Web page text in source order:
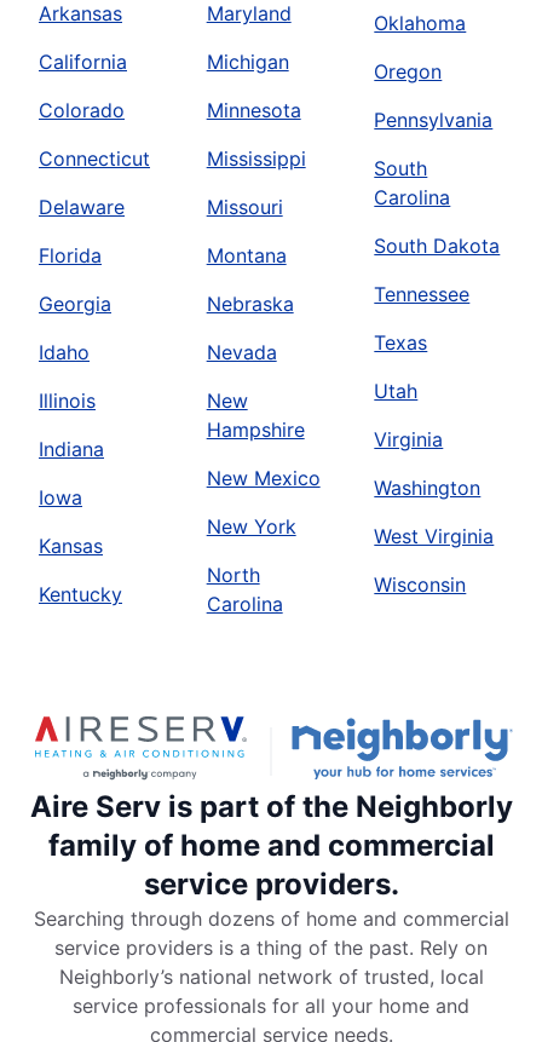
Arkansas
California
Colorado
Connecticut
Delaware
Florida
Georgia
Idaho
Illinois
Indiana
Iowa
Kansas
Kentucky
Maryland
Michigan
Minnesota
Mississippi
Missouri
Montana
Nebraska
Nevada
New
Hampshire
New Mexico
New York
North
Carolina
Oklahoma
Oregon
Pennsylvania
South
Carolina
South Dakota
Tennessee
Texas
Utah
Virginia
Washington
West Virginia
Wisconsin
Aire Serv is part of the Neighborly
family of home and commercial
service providers.
Searching through dozens of home and commercial
service providers is a thing of the past. Rely on
Neighborly’s national network of trusted, local
service professionals for all your home and
commercial service needs.